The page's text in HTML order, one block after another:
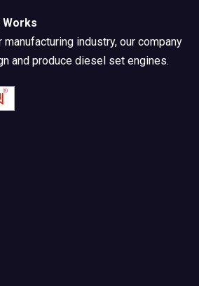
Works
manufacturing industry, our company
and produce diesel set engines.